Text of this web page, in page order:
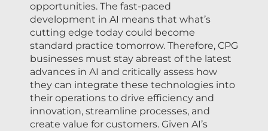
opportunities. The fast-paced
development in AI means that what’s
cutting edge today could become
standard practice tomorrow. Therefore, CPG
businesses must stay abreast of the latest
advances in AI and critically assess how
they can integrate these technologies into
their operations to drive efficiency and
innovation, streamline processes, and
create value for customers. Given AI’s